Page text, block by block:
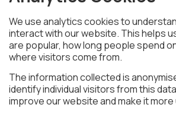
We use analytics cookies to
interact with our website. This helps
are popular, how long people spend
where visitors come from.
The information collected is
identify individual visitors from this
improve our website and make it